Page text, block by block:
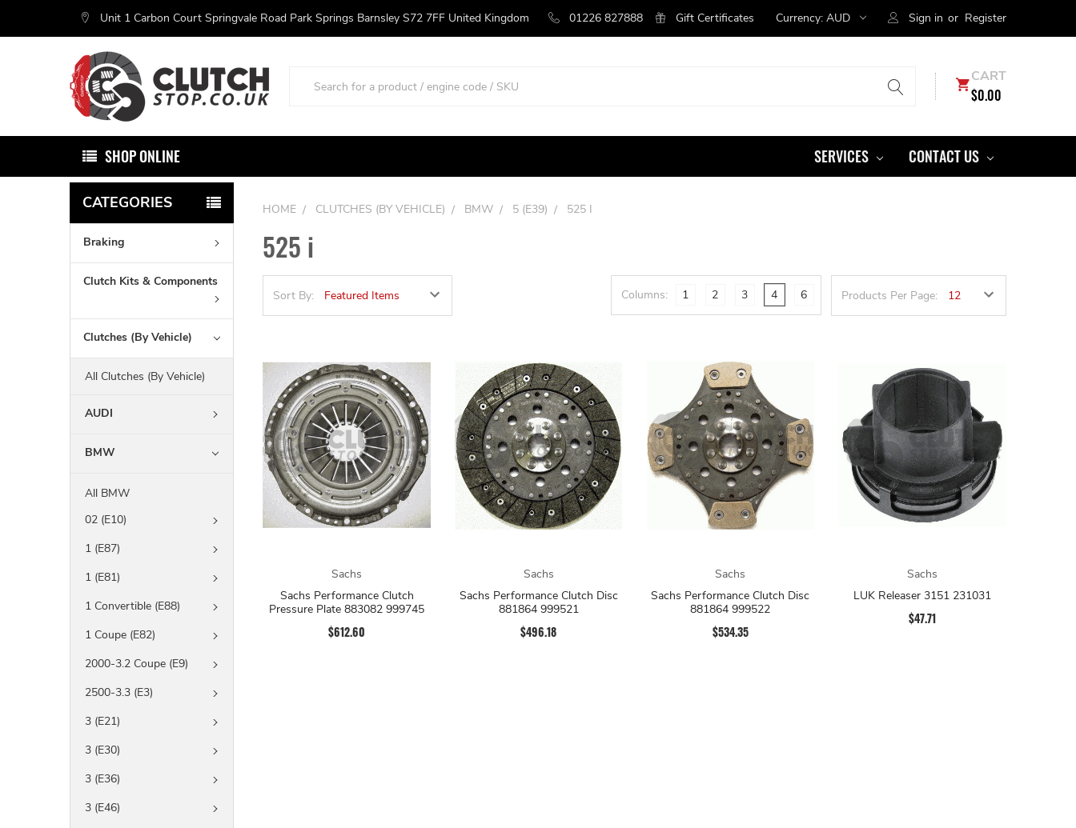
Unit 1 Carbon Court Springvale Road Park Springs Barnsley S72 7FF United Kingdom 01226 827888 Gift Certificates Currency:AUD Sign in or Register
CART
$0.00
SHOP ONLINE SERVICES CONTACT US
CATEGORIES
Braking
Clutch Kits & Components
Clutches (By Vehicle)
All Clutches (By Vehicle)
AUDI
BMW
All BMW
02 (E10)
1 (E87)
1 (E81)
1 Convertible (E88)
1 Coupe (E82)
2000-3.2 Coupe (E9)
2500-3.3 (E3)
3 (E21)
3 (E30)
3 (E36)
3 (E46)
HOME CLUTCHES (BY VEHICLE) BMW 5 (E39) 525 I
525 i
Sort By: Products Per Page:
Columns: 1 2 3 4 6
Sachs
Sachs Performance Clutch
Pressure Plate 883082 999745
$612.60
Sachs
Sachs Performance Clutch Disc
881864 999521
$496.18
Sachs
Sachs Performance Clutch Disc
881864 999522
$534.35
Sachs
LUK Releaser 3151 231031
$47.71